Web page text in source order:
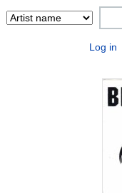
Log in